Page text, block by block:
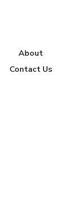
About
Contact Us